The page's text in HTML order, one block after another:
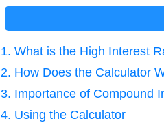
1. What is the High Interest
2. How Does the Calculator
3. Importance of Compound
4. Using the Calculator